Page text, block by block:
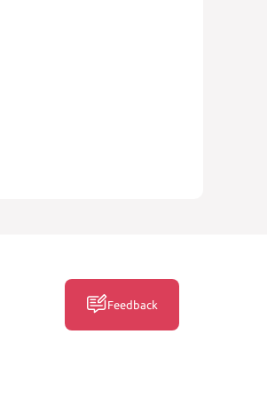
Feedback